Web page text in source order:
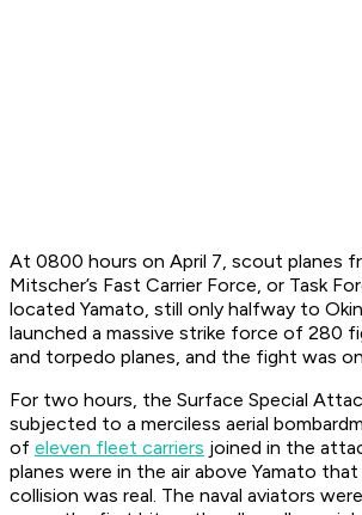
At 0800 hours on April 7, scout planes
Mitscher’s Fast Carrier Force, or Task
located Yamato, still only halfway to
launched a massive strike force of 280
and torpedo planes, and the fight was
For two hours, the Surface Special
subjected to a merciless aerial
of eleven fleet carriers joined in the
planes were in the air above Yamato that
collision was real. The naval aviators